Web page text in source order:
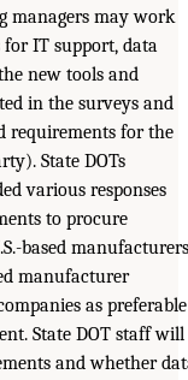
managers may work
IT support, data
new tools and
in the surveys and
requirements for the
State DOTs
various responses
to procure
based
manufacturer
as preferable
State DOT staff will
and whether